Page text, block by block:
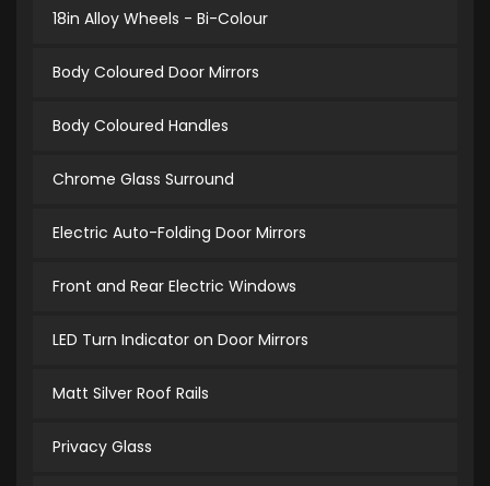
18in Alloy Wheels - Bi-Colour
Body Coloured Door Mirrors
Body Coloured Handles
Chrome Glass Surround
Electric Auto-Folding Door Mirrors
Front and Rear Electric Windows
LED Turn Indicator on Door Mirrors
Matt Silver Roof Rails
Privacy Glass